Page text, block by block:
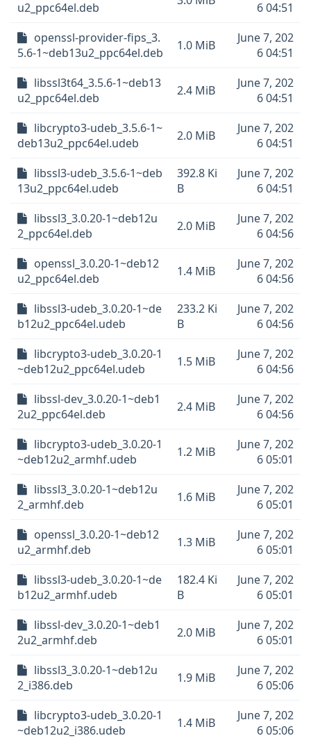
u2_ppc64el.deb
6 04:51
openssl-provider-fips_3.
5.6-1~deb13u2_ppc64el.deb
1.0 MiB
June 7, 202
6 04:51
libssl3t64_3.5.6-1~deb13
u2_ppc64el.deb
2.4 MiB
June 7, 202
6 04:51
libcrypto3-udeb_3.5.6-1~
deb13u2_ppc64el.udeb
2.0 MiB
June 7, 202
6 04:51
libssl3-udeb_3.5.6-1~deb
13u2_ppc64el.udeb
392.8 Ki
B
June 7, 202
6 04:51
libssl3_3.0.20-1~deb12u
2_ppc64el.deb
2.0 MiB
June 7, 202
6 04:56
openssl_3.0.20-1~deb12
u2_ppc64el.deb
1.4 MiB
June 7, 202
6 04:56
libssl3-udeb_3.0.20-1~de
b12u2_ppc64el.udeb
233.2 Ki
B
June 7, 202
6 04:56
libcrypto3-udeb_3.0.20-1
~deb12u2_ppc64el.udeb
1.5 MiB
June 7, 202
6 04:56
libssl-dev_3.0.20-1~deb1
2u2_ppc64el.deb
2.4 MiB
June 7, 202
6 04:56
libcrypto3-udeb_3.0.20-1
~deb12u2_armhf.udeb
1.2 MiB
June 7, 202
6 05:01
libssl3_3.0.20-1~deb12u
2_armhf.deb
1.6 MiB
June 7, 202
6 05:01
openssl_3.0.20-1~deb12
u2_armhf.deb
1.3 MiB
June 7, 202
6 05:01
libssl3-udeb_3.0.20-1~de
b12u2_armhf.udeb
182.4 Ki
B
June 7, 202
6 05:01
libssl-dev_3.0.20-1~deb1
2u2_armhf.deb
2.0 MiB
June 7, 202
6 05:01
libssl3_3.0.20-1~deb12u
2_i386.deb
1.9 MiB
June 7, 202
6 05:06
libcrypto3-udeb_3.0.20-1
~deb12u2_i386.udeb
1.4 MiB
June 7, 202
6 05:06